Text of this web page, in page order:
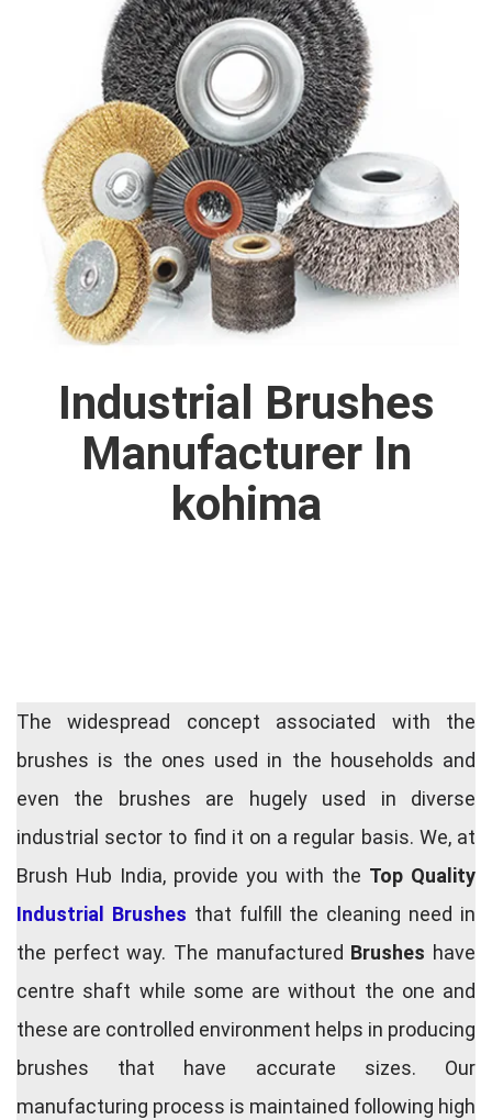
Industrial Brushes
Manufacturer In
kohima
The widespread concept associated with the
brushes is the ones used in the households and
even the brushes are hugely used in diverse
industrial sector to find it on a regular basis. We, at
Brush Hub India, provide you with the Top Quality
Industrial Brushes that fulfill the cleaning need in
the perfect way. The manufactured Brushes have
centre shaft while some are without the one and
these are controlled environment helps in producing
brushes that have accurate sizes. Our
manufacturing process is maintained following high